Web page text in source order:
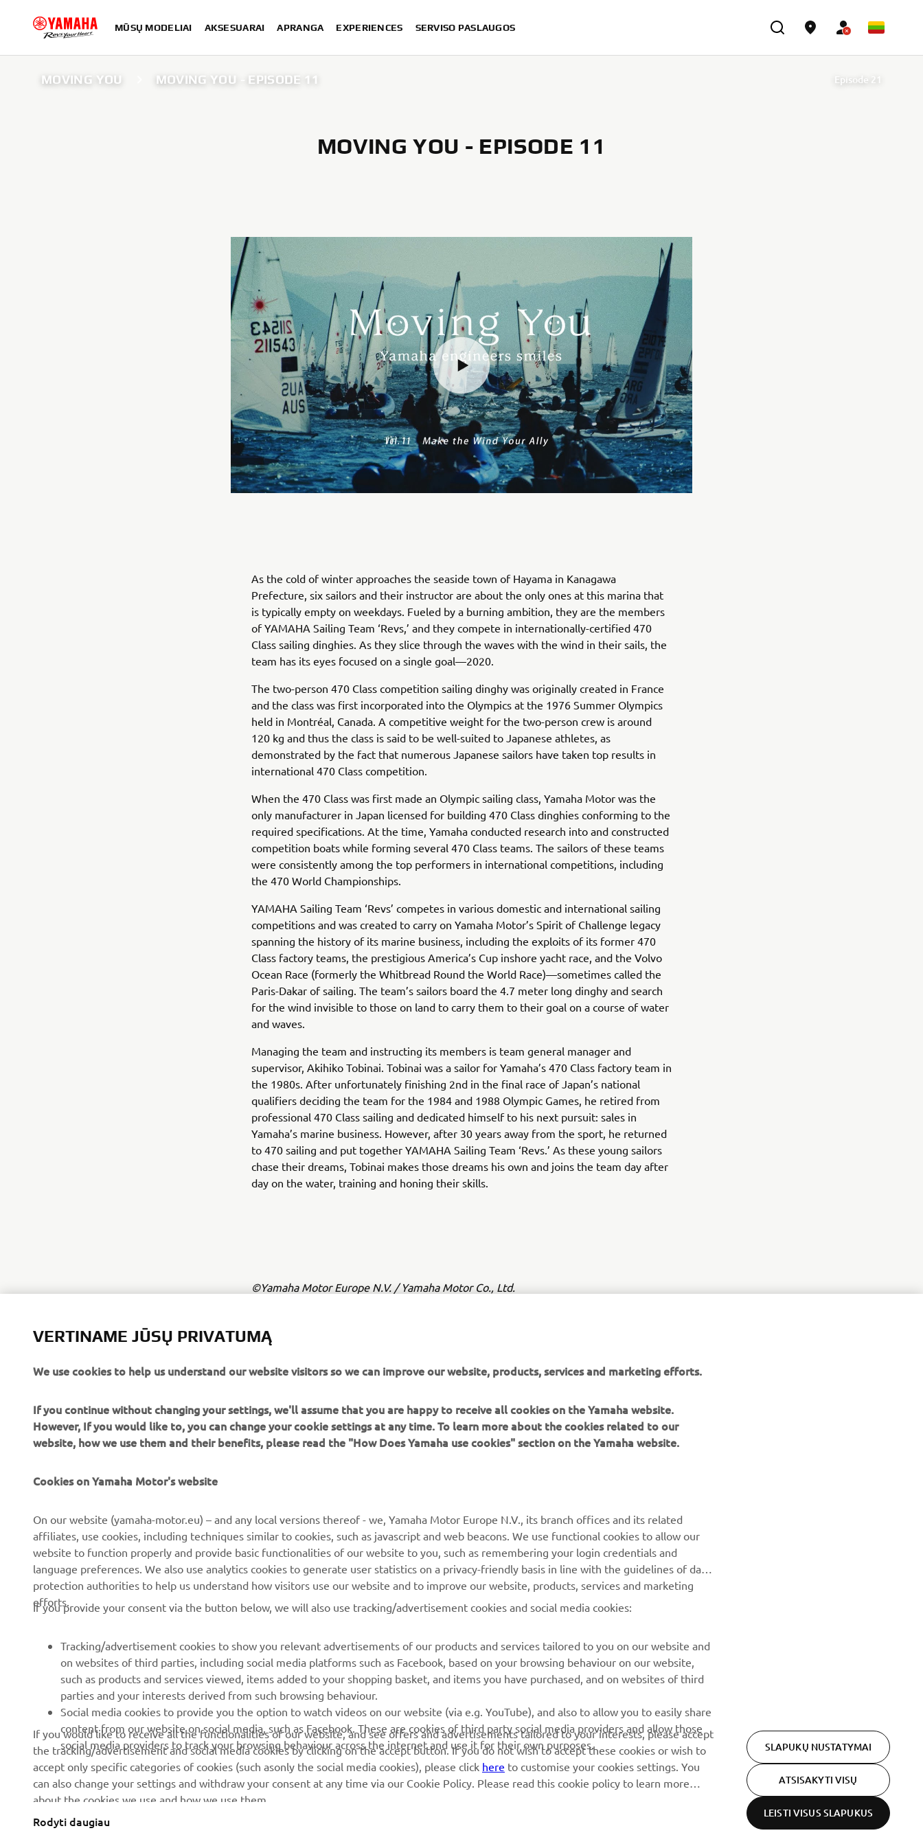
MŪSŲ MODELIAI AKSESUARAI APRANGA EXPERIENCES SERVISO PASLAUGOS
MOVING YOU MOVING YOU - EPISODE 11 Episode 21
MOVING YOU - EPISODE 11
As the cold of winter approaches the seaside town of Hayama in Kanagawa
Prefecture, six sailors and their instructor are about the only ones at this marina that
is typically empty on weekdays. Fueled by a burning ambition, they are the members
of YAMAHA Sailing Team ‘Revs,’ and they compete in internationally-certified 470
Class sailing dinghies. As they slice through the waves with the wind in their sails, the
team has its eyes focused on a single goal—2020.
The two-person 470 Class competition sailing dinghy was originally created in France
and the class was first incorporated into the Olympics at the 1976 Summer Olympics
held in Montréal, Canada. A competitive weight for the two-person crew is around
120 kg and thus the class is said to be well-suited to Japanese athletes, as
demonstrated by the fact that numerous Japanese sailors have taken top results in
international 470 Class competition.
When the 470 Class was first made an Olympic sailing class, Yamaha Motor was the
only manufacturer in Japan licensed for building 470 Class dinghies conforming to the
required specifications. At the time, Yamaha conducted research into and constructed
competition boats while forming several 470 Class teams. The sailors of these teams
were consistently among the top performers in international competitions, including
the 470 World Championships.
YAMAHA Sailing Team ‘Revs’ competes in various domestic and international sailing
competitions and was created to carry on Yamaha Motor’s Spirit of Challenge legacy
spanning the history of its marine business, including the exploits of its former 470
Class factory teams, the prestigious America’s Cup inshore yacht race, and the Volvo
Ocean Race (formerly the Whitbread Round the World Race)—sometimes called the
Paris-Dakar of sailing. The team’s sailors board the 4.7 meter long dinghy and search
for the wind invisible to those on land to carry them to their goal on a course of water
and waves.
Managing the team and instructing its members is team general manager and
supervisor, Akihiko Tobinai. Tobinai was a sailor for Yamaha’s 470 Class factory team in
the 1980s. After unfortunately finishing 2nd in the final race of Japan’s national
qualifiers deciding the team for the 1984 and 1988 Olympic Games, he retired from
professional 470 Class sailing and dedicated himself to his next pursuit: sales in
Yamaha’s marine business. However, after 30 years away from the sport, he returned
to 470 sailing and put together YAMAHA Sailing Team ‘Revs.’ As these young sailors
chase their dreams, Tobinai makes those dreams his own and joins the team day after
day on the water, training and honing their skills.
©Yamaha Motor Europe N.V. / Yamaha Motor Co., Ltd.
commercial or non-commercial purposes without the explicit written consent of
Yamaha Motor Europe N.V. and/or Yamaha Motor Co., Ltd.
Always ride in a safe manner and obey all local road laws.
About us
Events
Press
Working at Yamaha
Become a Dealer
Human Rights Policy
Sustainability Basic Policy
Whistleblower Channel
eBike systems
Authorities
Golfcourses
First responders
Robotics
Partnerships
Technical information for
independent dealers
Yamalube Safety Data
Sheets
MyYamaha
Yamaha Racing
Yamaha Motor Global
Parts Catalogue
Book Maintenance
Dealer locator
Management of Waste
Pirmieji sužinokite apie naujausius pasiūlymus, specialius
renginius, naujus pranešimus ir daug daugiau
Lithuania (Lithuanian) Cookies
VERTINAME JŪSŲ PRIVATUMĄ
We use cookies to help us understand our website visitors so we can improve our website, products, services and marketing efforts.
If you continue without changing your settings, we'll assume that you are happy to receive all cookies on the Yamaha website.
However, If you would like to, you can change your cookie settings at any time. To learn more about the cookies related to our
website, how we use them and their benefits, please read the "How Does Yamaha use cookies" section on the Yamaha website.
Cookies on Yamaha Motor's website
On our website (yamaha-motor.eu) – and any local versions thereof - we, Yamaha Motor Europe N.V., its branch offices and its related
affiliates, use cookies, including techniques similar to cookies, such as javascript and web beacons. We use functional cookies to allow our
website to function properly and provide basic functionalities of our website to you, such as remembering your login credentials and
language preferences. We also use analytics cookies to generate user statistics on a privacy-friendly basis in line with the guidelines of data
protection authorities to help us understand how visitors use our website and to improve our website, products, services and marketing
efforts.
If you provide your consent via the button below, we will also use tracking/advertisement cookies and social media cookies:
Tracking/advertisement cookies to show you relevant advertisements of our products and services tailored to you on our website and
on websites of third parties, including social media platforms such as Facebook, based on your browsing behaviour on our website,
such as products and services viewed, items added to your shopping basket, and items you have purchased, and on websites of third
parties and your interests derived from such browsing behaviour.
Social media cookies to provide you the option to watch videos on our website (via e.g. YouTube), and also to allow you to easily share
content from our website on social media, such as Facebook. These are cookies of third party social media providers and allow those
social media providers to track your browsing behaviour across the internet and use it for their own purposes.
If you would like to receive all the functionalities of our website, and see offers and advertisements tailored to your interests, please accept
the tracking/advertisement and social media cookies by clicking on the accept button. If you do not wish to accept these cookies or wish to
accept only specific categories of cookies (such asonly the social media cookies), please click here to customise your cookies settings. You
can also change your settings and withdraw your consent at any time via our Cookie Policy. Please read this cookie policy to learn more
about the cookies we use and how we use them.
Rodyti daugiau
SLAPUKŲ NUSTATYMAI
ATSISAKYTI VISŲ
LEISTI VISUS SLAPUKUS